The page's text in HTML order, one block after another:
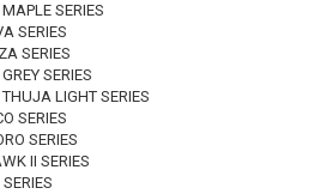
SERIES
SERIES
SERIES
SERIES
LIGHT SERIES
SERIES
SERIES
II SERIES